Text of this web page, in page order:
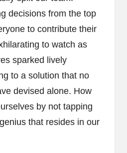
decisions from the top
to contribute their
to watch as
sparked lively
to a solution that no
devised alone. How
by not tapping
that resides in our